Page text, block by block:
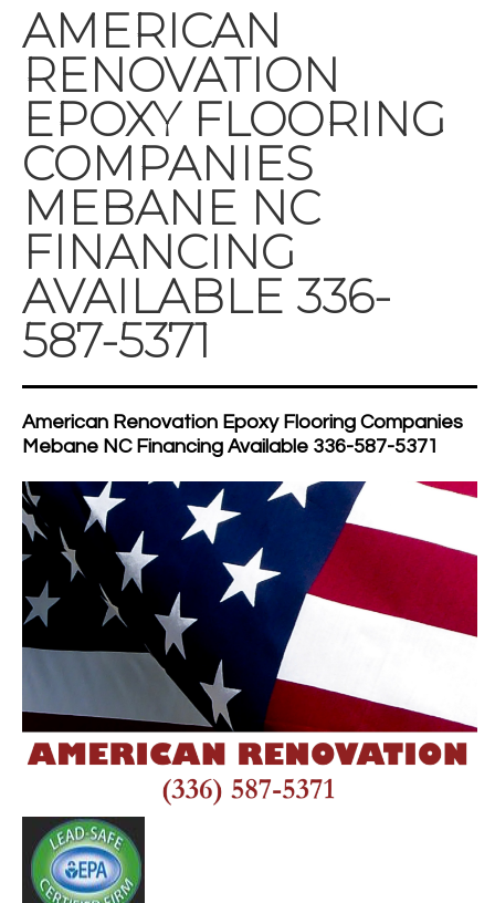
AMERICAN
RENOVATION
EPOXY FLOORING
COMPANIES
MEBANE NC
FINANCING
AVAILABLE 336-
587-5371
American Renovation Epoxy Flooring Companies
Mebane NC Financing Available 336-587-5371